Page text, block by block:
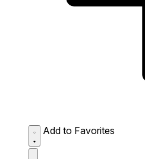
Add to Favorites